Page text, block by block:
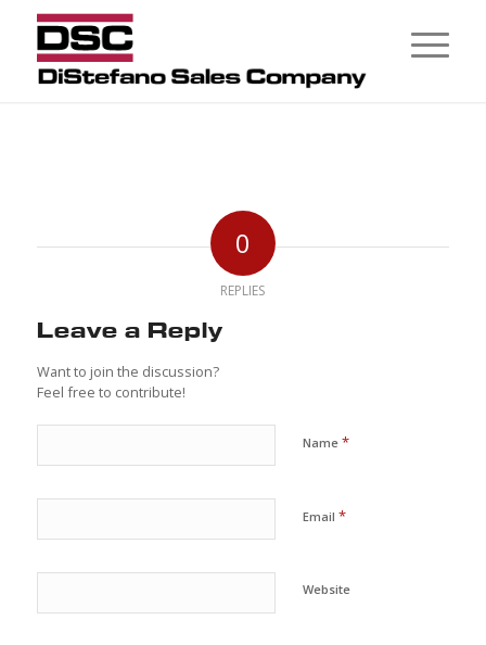
0
REPLIES
Leave a Reply
Want to join the discussion?
Feel free to contribute!
Name *
Email *
Website